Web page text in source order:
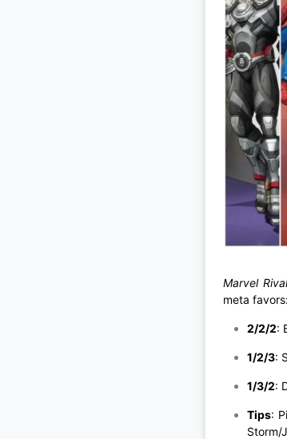
Marvel
meta favors:
2/2/2:
1/2/3:
1/3/2:
Tips:
Storm/